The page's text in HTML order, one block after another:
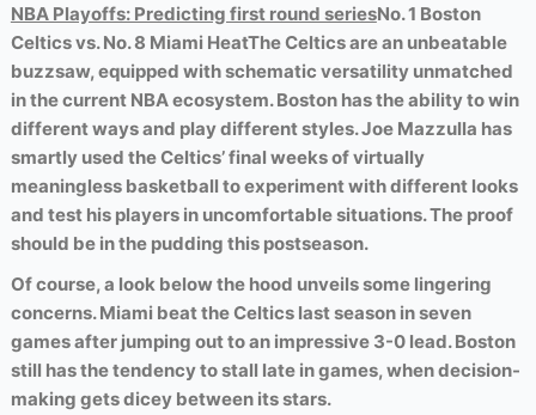
NBA Playoffs: Predicting first round seriesNo. 1 Boston
Celtics vs. No. 8 Miami HeatThe Celtics are an unbeatable
buzzsaw, equipped with schematic versatility unmatched
in the current NBA ecosystem. Boston has the ability to win
different ways and play different styles. Joe Mazzulla has
smartly used the Celtics’ final weeks of virtually
meaningless basketball to experiment with different looks
and test his players in uncomfortable situations. The proof
should be in the pudding this postseason.
Of course, a look below the hood unveils some lingering
concerns. Miami beat the Celtics last season in seven
games after jumping out to an impressive 3-0 lead. Boston
still has the tendency to stall late in games, when decision-
making gets dicey between its stars.